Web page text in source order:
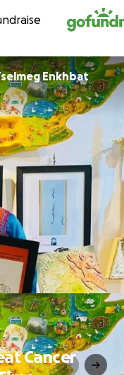
Enkhbat
Cancer